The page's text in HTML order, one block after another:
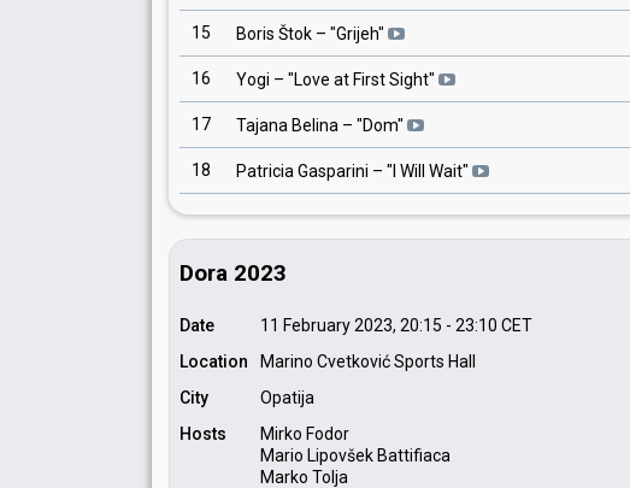
15 Boris Štok – "Grijeh"
16 Yogi – "Love at First Sight"
17 Tajana Belina – "Dom"
18 Patricia Gasparini – " I Will Wait"
Dora 2023
Date 11 February 2023, 20:15 - 23:10 CET
Location
Marino Cvetković Sports Hall
City
Opatija
Hosts
Mirko Fodor
Mario Lipovšek Battifiaca
Marko Tolja